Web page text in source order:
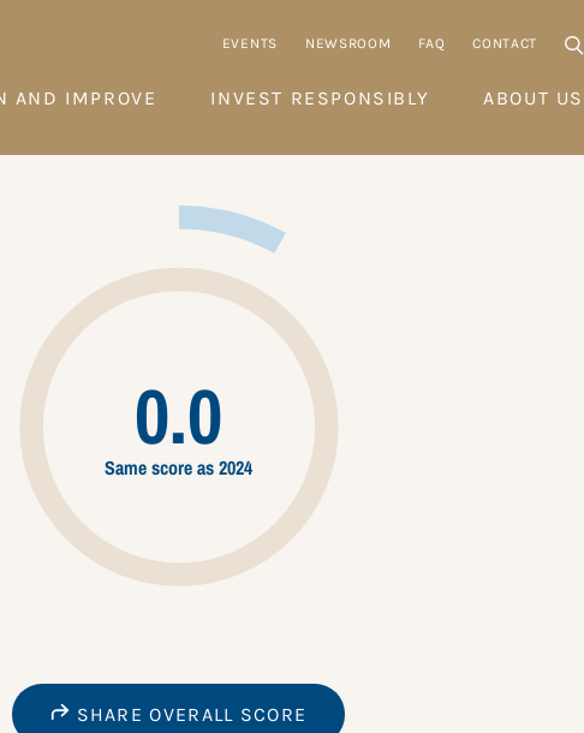
EVENTS NEWSROOM FAQ CONTACT
AND IMPROVE INVEST RESPONSIBLY ABOUT US
0.0
Same score as 2024
SHARE OVERALL SCORE